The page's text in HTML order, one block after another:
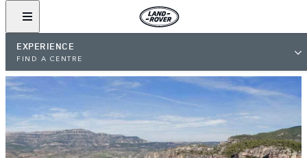
EXPERIENCE
FIND A CENTRE